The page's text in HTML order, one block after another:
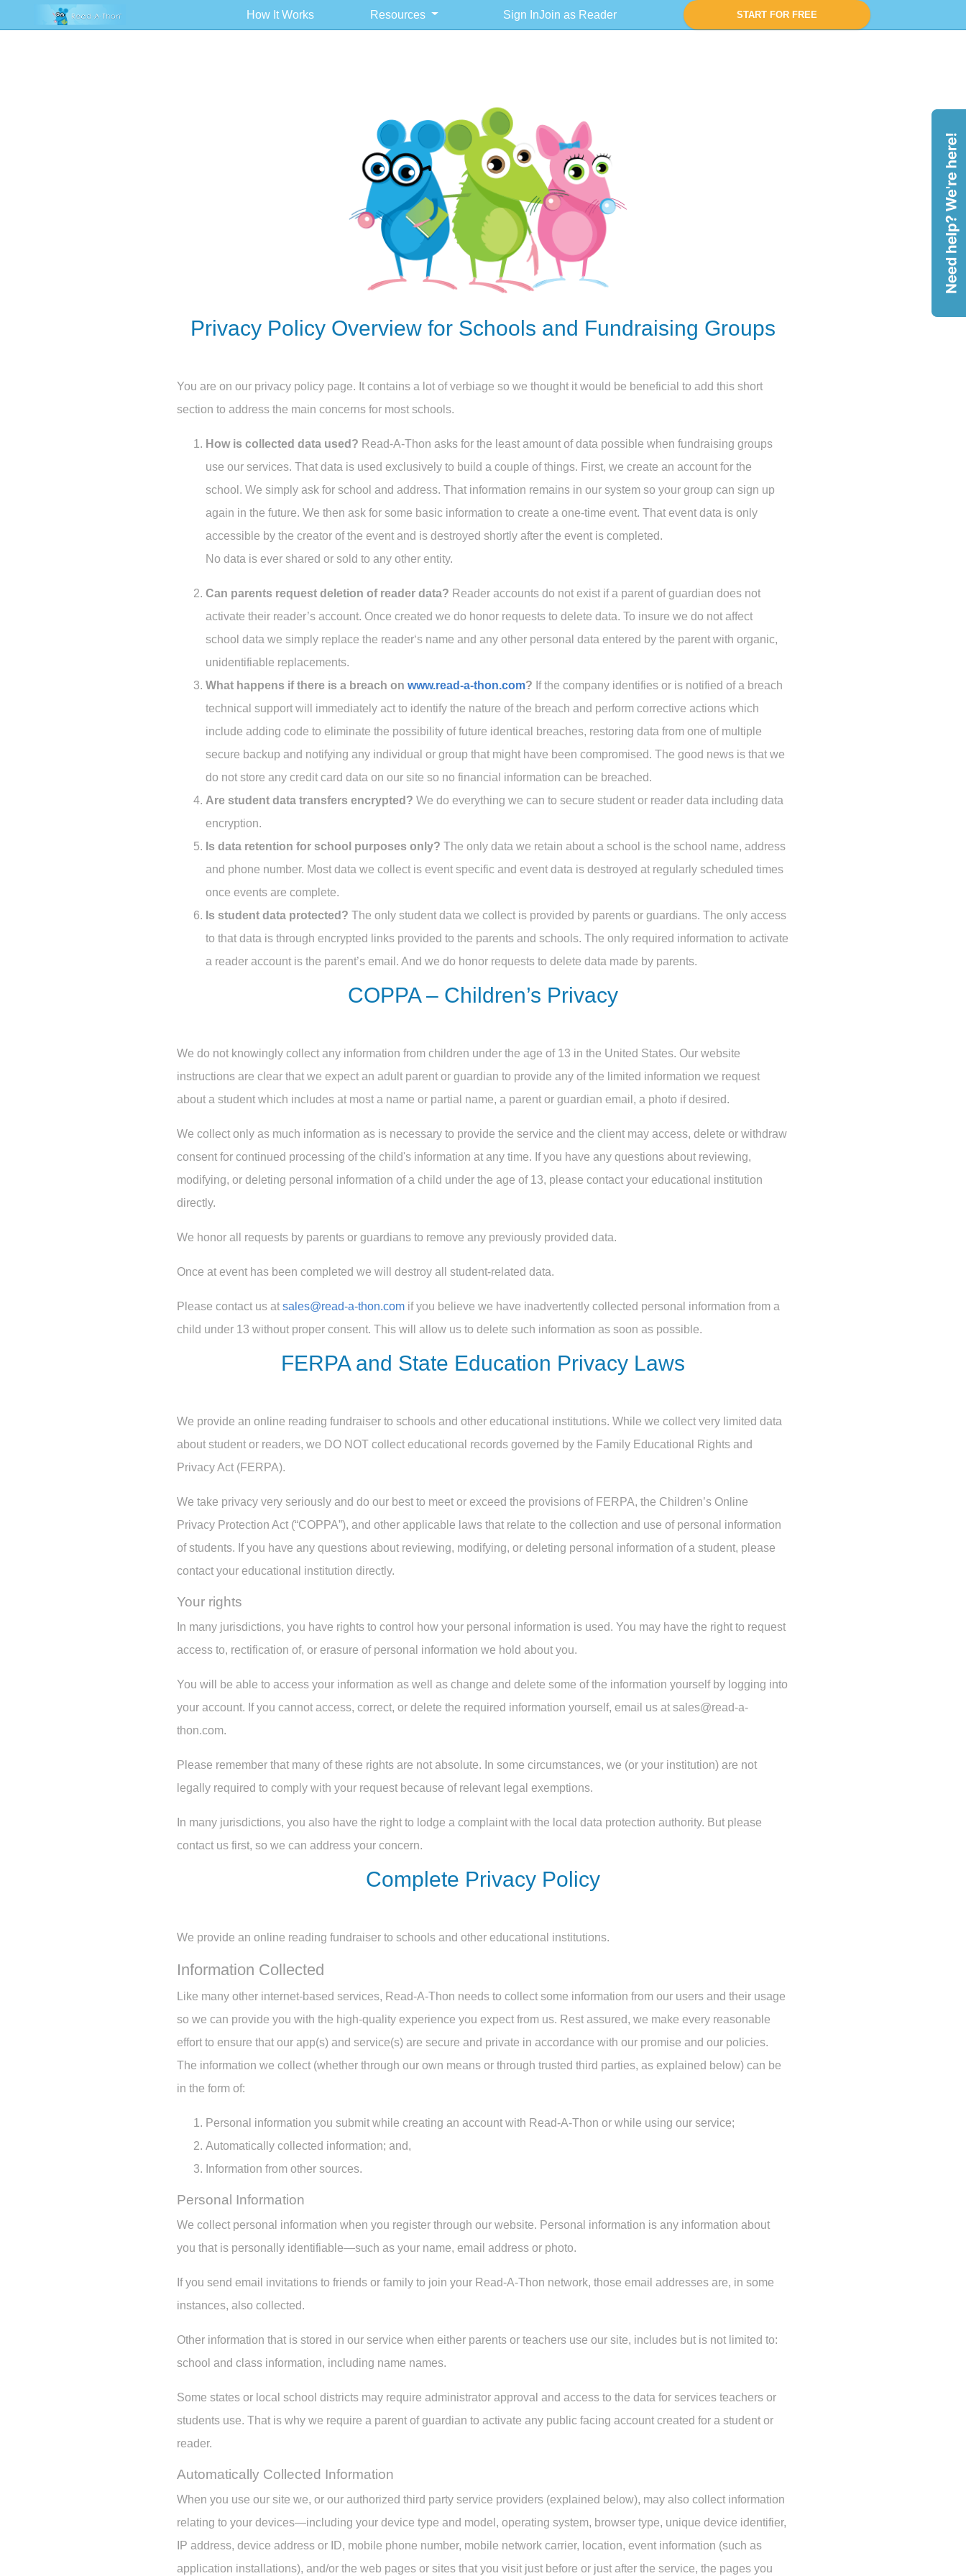
How It Works Resources Sign InJoin as Reader START FOR FREE
Privacy Policy Overview for Schools and Fundraising Groups
You are on our privacy policy page. It contains a lot of verbiage so we thought it would be beneficial to add this short
section to address the main concerns for most schools.
How is collected data used? Read-A-Thon asks for the least amount of data possible when fundraising groups
use our services. That data is used exclusively to build a couple of things. First, we create an account for the
school. We simply ask for school and address. That information remains in our system so your group can sign up
again in the future. We then ask for some basic information to create a one-time event. That event data is only
accessible by the creator of the event and is destroyed shortly after the event is completed.
No data is ever shared or sold to any other entity.
Can parents request deletion of reader data? Reader accounts do not exist if a parent of guardian does not
activate their reader’s account. Once created we do honor requests to delete data. To insure we do not affect
school data we simply replace the reader‘s name and any other personal data entered by the parent with organic,
unidentifiable replacements.
What happens if there is a breach onwww.read-a-thon.com? If the company identifies or is notified of a breach
technical support will immediately act to identify the nature of the breach and perform corrective actions which
include adding code to eliminate the possibility of future identical breaches, restoring data from one of multiple
secure backup and notifying any individual or group that might have been compromised. The good news is that we
do not store any credit card data on our site so no financial information can be breached.
Are student data transfers encrypted? We do everything we can to secure student or reader data including data
encryption.
Is data retention for school purposes only? The only data we retain about a school is the school name, address
and phone number. Most data we collect is event specific and event data is destroyed at regularly scheduled times
once events are complete.
Is student data protected? The only student data we collect is provided by parents or guardians. The only access
to that data is through encrypted links provided to the parents and schools. The only required information to activate
a reader account is the parent’s email. And we do honor requests to delete data made by parents.
COPPA – Children’s Privacy
We do not knowingly collect any information from children under the age of 13 in the United States. Our website
instructions are clear that we expect an adult parent or guardian to provide any of the limited information we request
about a student which includes at most a name or partial name, a parent or guardian email, a photo if desired.
We collect only as much information as is necessary to provide the service and the client may access, delete or withdraw
consent for continued processing of the child's information at any time. If you have any questions about reviewing,
modifying, or deleting personal information of a child under the age of 13, please contact your educational institution
directly.
We honor all requests by parents or guardians to remove any previously provided data.
Once at event has been completed we will destroy all student-related data.
Please contact us atsales@read-a-thon.com if you believe we have inadvertently collected personal information from a
child under 13 without proper consent. This will allow us to delete such information as soon as possible.
FERPA and State Education Privacy Laws
We provide an online reading fundraiser to schools and other educational institutions. While we collect very limited data
about student or readers, we DO NOT collect educational records governed by the Family Educational Rights and
Privacy Act (FERPA).
We take privacy very seriously and do our best to meet or exceed the provisions of FERPA, the Children’s Online
Privacy Protection Act (“COPPA”), and other applicable laws that relate to the collection and use of personal information
of students. If you have any questions about reviewing, modifying, or deleting personal information of a student, please
contact your educational institution directly.
Your rights
In many jurisdictions, you have rights to control how your personal information is used. You may have the right to request
access to, rectification of, or erasure of personal information we hold about you.
You will be able to access your information as well as change and delete some of the information yourself by logging into
your account. If you cannot access, correct, or delete the required information yourself, email us at sales@read-a-
thon.com.
Please remember that many of these rights are not absolute. In some circumstances, we (or your institution) are not
legally required to comply with your request because of relevant legal exemptions.
In many jurisdictions, you also have the right to lodge a complaint with the local data protection authority. But please
contact us first, so we can address your concern.
Complete Privacy Policy
We provide an online reading fundraiser to schools and other educational institutions.
Information Collected
Like many other internet-based services, Read-A-Thon needs to collect some information from our users and their usage
so we can provide you with the high-quality experience you expect from us. Rest assured, we make every reasonable
effort to ensure that our app(s) and service(s) are secure and private in accordance with our promise and our policies.
The information we collect (whether through our own means or through trusted third parties, as explained below) can be
in the form of:
Personal information you submit while creating an account with Read-A-Thon or while using our service;
Automatically collected information; and,
Information from other sources.
Personal Information
We collect personal information when you register through our website. Personal information is any information about
you that is personally identifiable—such as your name, email address or photo.
If you send email invitations to friends or family to join your Read-A-Thon network, those email addresses are, in some
instances, also collected.
Other information that is stored in our service when either parents or teachers use our site, includes but is not limited to:
school and class information, including name names.
Some states or local school districts may require administrator approval and access to the data for services teachers or
students use. That is why we require a parent of guardian to activate any public facing account created for a student or
reader.
Automatically Collected Information
When you use our site we, or our authorized third party service providers (explained below), may also collect information
relating to your devices—including your device type and model, operating system, browser type, unique device identifier,
IP address, device address or ID, mobile phone number, mobile network carrier, location, event information (such as
application installations), and/or the web pages or sites that you visit just before or just after the service, the pages you